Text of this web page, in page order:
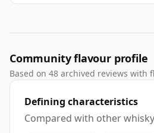
Community flavour profile
Based on 48 archived reviews with
Defining characteristics
Compared with other